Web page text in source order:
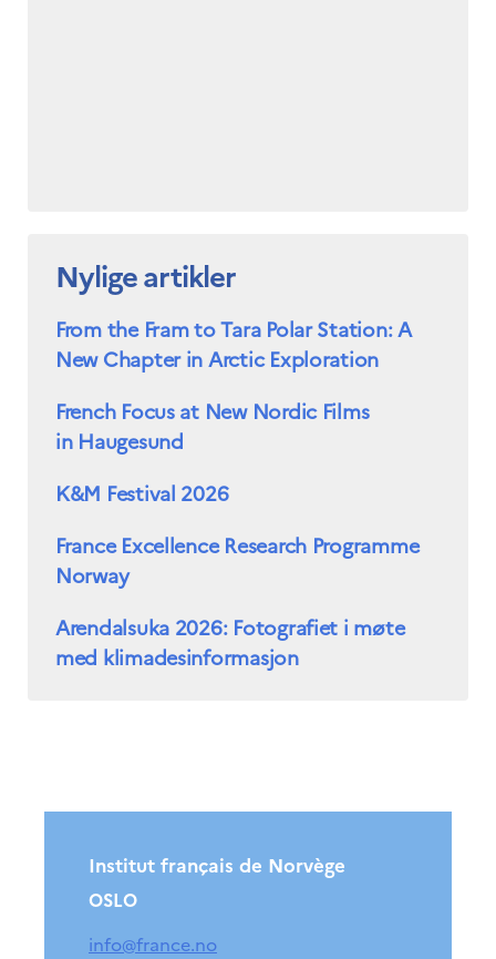
Nylige artikler
From the Fram to Tara Polar Station: A
New Chapter in Arctic Exploration
French Focus at New Nordic Films
in Haugesund
K&M Festival 2026
France Excellence Research Programme
Norway
Arendalsuka 2026: Fotografiet i møte
med klimadesinformasjon
Institut français de Norvège
OSLO
info@france.no